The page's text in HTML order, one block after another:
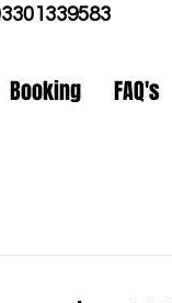
Booking FAQ's